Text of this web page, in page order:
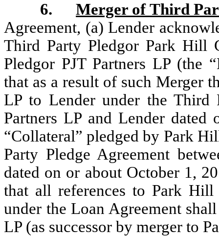
6.
Merger of Third
Agreement, (a) Lender
Third Party Pledgor Park Hill
Pledgor PJT Partners LP (the
that as a result of such Merger
LP to Lender under the Third
Partners LP and Lender
“Collateral” pledged by Park
Party Pledge Agreement
dated on or about October 1,
that all references to Park
under the Loan Agreement
LP (as successor by merger to